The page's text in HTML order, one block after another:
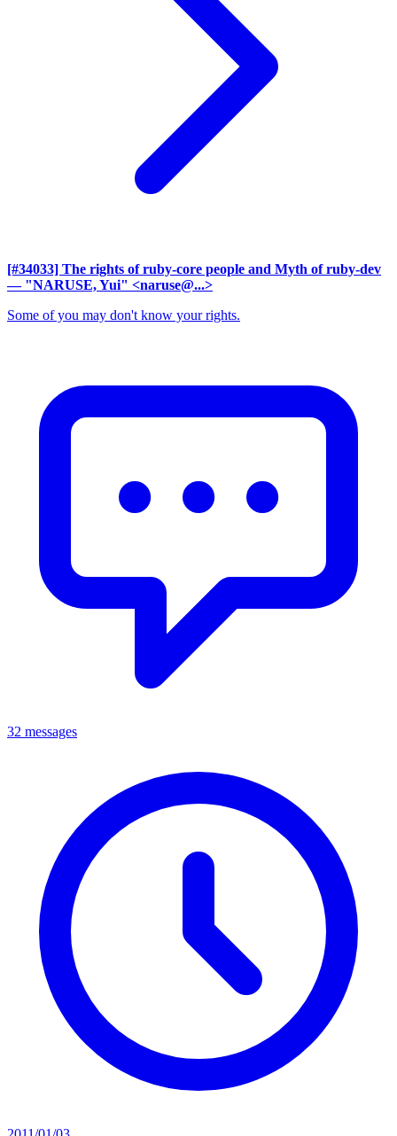
[#34033] The rights of ruby-core people and Myth of ruby-dev
— "NARUSE, Yui" <naruse@...>
Some of you may don't know your rights.
32 messages